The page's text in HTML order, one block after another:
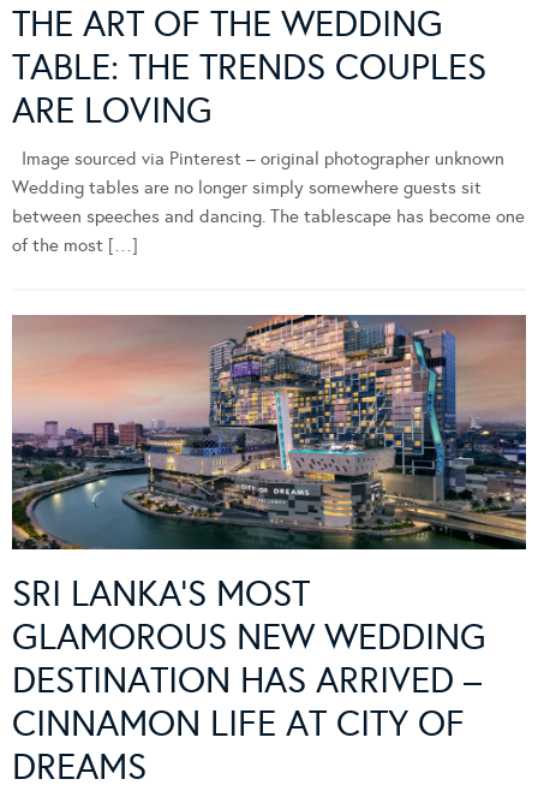
THE ART OF THE WEDDING
TABLE: THE TRENDS COUPLES
ARE LOVING
Image sourced via Pinterest – original photographer unknown
Wedding tables are no longer simply somewhere guests sit
between speeches and dancing. The tablescape has become one
of the most […]
SRI LANKA’S MOST
GLAMOROUS NEW WEDDING
DESTINATION HAS ARRIVED –
CINNAMON LIFE AT CITY OF
DREAMS